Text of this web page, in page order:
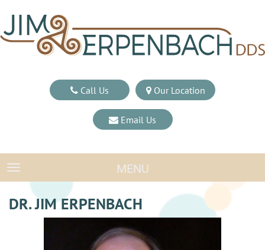
Call Us Our Location
Email Us
TOGGLE NAVIGATIONMENU
DR. JIM ERPENBACH